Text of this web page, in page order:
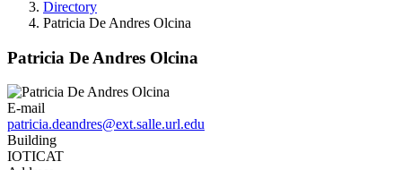
Directory
Patricia De Andres Olcina
Patricia De Andres Olcina
E-mail
patricia.deandres@ext.salle.url.edu
Building
IOTICAT